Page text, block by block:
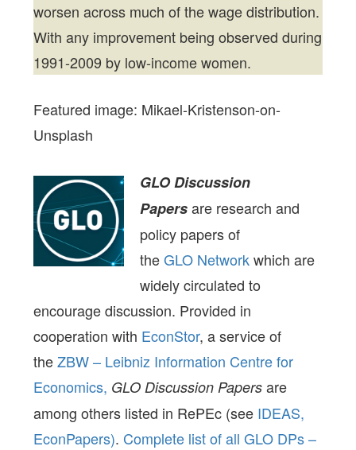
worsen across much of the wage distribution.
With any improvement being observed during
1991-2009 by low-income women.
Featured image: Mikael-Kristenson-on-
Unsplash
GLO Discussion
Papersare research and
policy papers of
theGLO Networkwhich are
widely circulated to
encourage discussion. Provided in
cooperation with EconStor, a service of
theZBW – Leibniz Information Centre for
Economics, GLO Discussion Papers are
among others listed in RePEc (see IDEAS,
EconPapers). Complete list of all GLO DPs –